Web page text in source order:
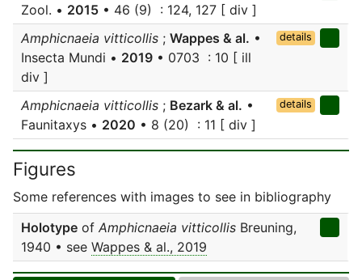
Zool. • 2015 • 46 (9) : 124, 127 [ div ]
Amphicnaeia vitticollis ; Wappes & al. •
Insecta Mundi • 2019 • 0703 : 10 [ ill
div ]
details
Amphicnaeia vitticollis ; Bezark & al. •
Faunitaxys • 2020 • 8 (20) : 11 [ div ]
details
Figures
Some references with images to see in bibliography
Holotype of Amphicnaeia vitticollis Breuning,
1940 • see Wappes & al., 2019